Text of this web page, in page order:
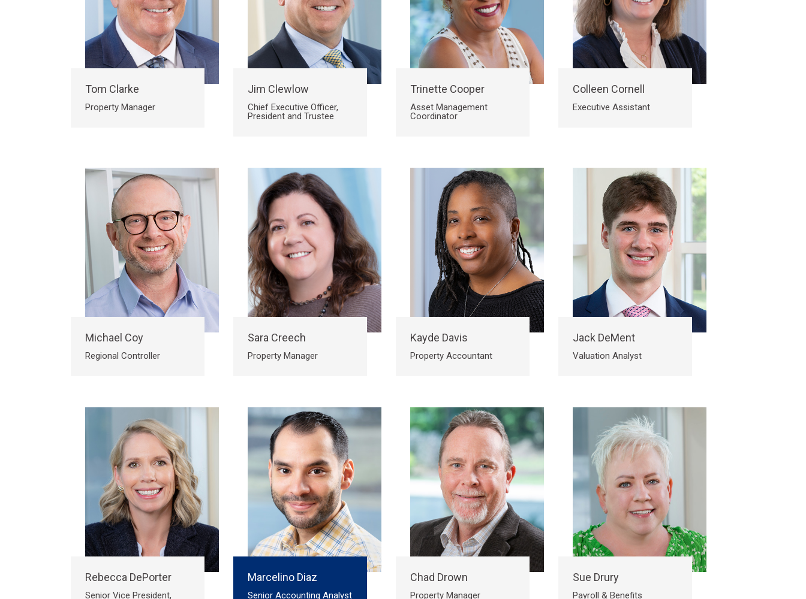
Tom Clarke
Property Manager
Jim Clewlow
Chief Executive Officer,
President and Trustee
Trinette Cooper
Asset Management
Coordinator
Colleen Cornell
Executive Assistant
Michael Coy
Regional Controller
Sara Creech
Property Manager
Kayde Davis
Property Accountant
Jack DeMent
Valuation Analyst
Rebecca DePorter
Senior Vice President,
Marcelino Diaz
Senior Accounting Analyst
Chad Drown
Property Manager
Sue Drury
Payroll & Benefits